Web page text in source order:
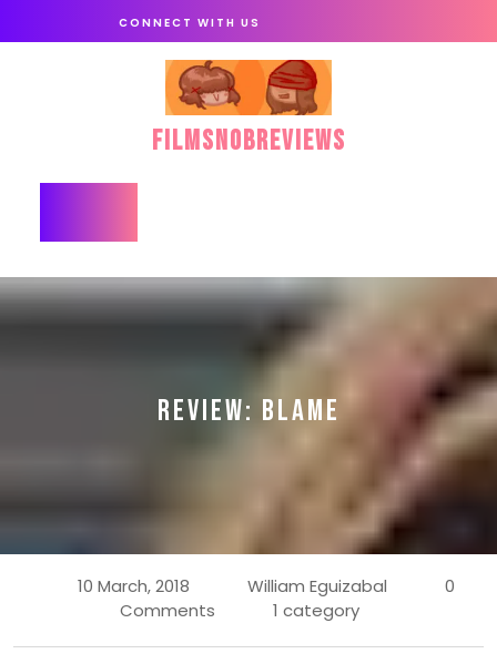
CONNECT WITH US
FilmSnobReviews
REVIEW: BLAME
10 March, 2018 William Eguizabal
0
Comments
1 category